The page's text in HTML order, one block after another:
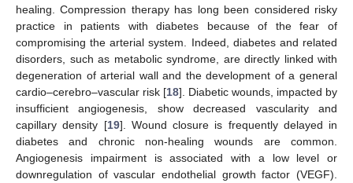
healing. Compression therapy has long been considered risky
practice in patients with diabetes because of the fear of
compromising the arterial system. Indeed, diabetes and related
disorders, such as metabolic syndrome, are directly linked with
degeneration of arterial wall and the development of a general
cardio–cerebro–vascular risk [18]. Diabetic wounds, impacted by
insufficient angiogenesis, show decreased vascularity and
capillary density [19]. Wound closure is frequently delayed in
diabetes and chronic non-healing wounds are common.
Angiogenesis impairment is associated with a low level or
downregulation of vascular endothelial growth factor (VEGF).